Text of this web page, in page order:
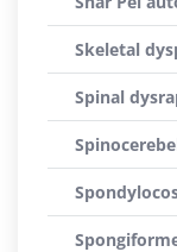
Skeletal
Spinal